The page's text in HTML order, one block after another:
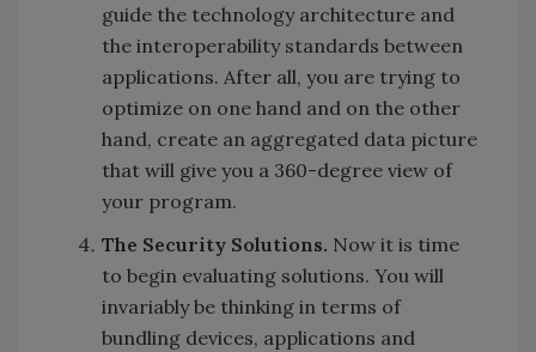
guide the technology architecture and
the interoperability standards between
applications. After all, you are trying to
optimize on one hand and on the other
hand, create an aggregated data picture
that will give you a 360-degree view of
your program.
The Security Solutions. Now it is time
to begin evaluating solutions. You will
invariably be thinking in terms of
bundling devices, applications and